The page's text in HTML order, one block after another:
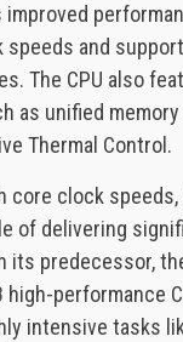
speeds and
The CPU also
as unified
Thermal Control.
core clock speeds,
of delivering
its predecessor,
high-performance
intensive tasks